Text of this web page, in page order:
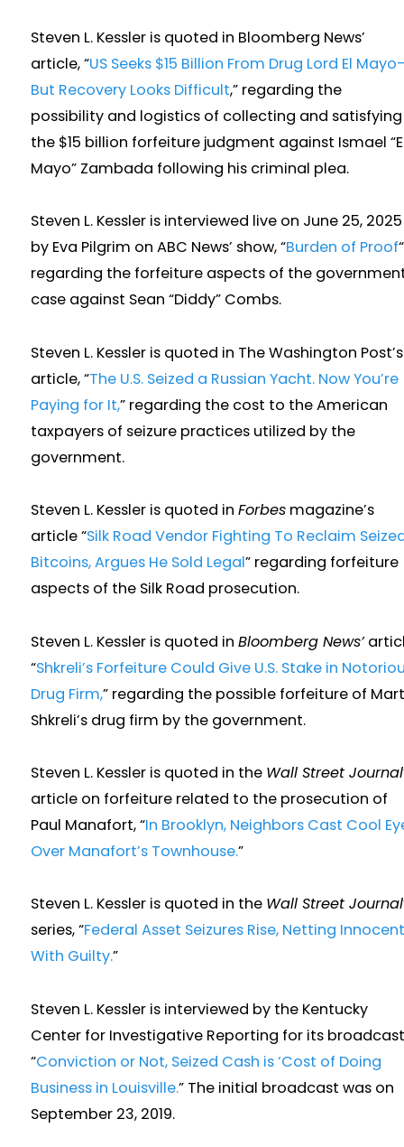
Steven L. Kessler is quoted in Bloomberg News’
article, “US Seeks $15 Billion From Drug Lord El
But Recovery Looks Difficult,” regarding the
possibility and logistics of collecting and satisfying
the $15 billion forfeiture judgment against Ismael
Mayo” Zambada following his criminal plea.
Steven L. Kessler is interviewed live on June 25, 2025
by Eva Pilgrim on ABC News’ show, “Burden of Proof
regarding the forfeiture aspects of the
case against Sean “Diddy” Combs.
Steven L. Kessler is quoted in The Washington Post’s
article, “The U.S. Seized a Russian Yacht. Now You’re
Paying for It,” regarding the cost to the American
taxpayers of seizure practices utilized by the
government.
Steven L. Kessler is quoted in Forbesmagazine’s
article “Silk Road Vendor Fighting To Reclaim
Bitcoins, Argues He Sold Legal” regarding forfeiture
aspects of the Silk Road prosecution.
Steven L. Kessler is quoted in Bloomberg News’
“Shkreli’s Forfeiture Could Give U.S. Stake in
Drug Firm,” regarding the possible forfeiture of
Shkreli’s drug firm by the government.
Steven L. Kessler is quoted in the Wall Street Journal
article on forfeiture related to the prosecution of
Paul Manafort, “In Brooklyn, Neighbors Cast Cool
Over Manafort’s Townhouse.”
Steven L. Kessler is quoted in the Wall Street Journal
series, “Federal Asset Seizures Rise, Netting Innocent
With Guilty.”
Steven L. Kessler is interviewed by the Kentucky
Center for Investigative Reporting for its
“Conviction or Not, Seized Cash is ‘Cost of Doing
Business in Louisville.” The initial broadcast was on
September 23, 2019.